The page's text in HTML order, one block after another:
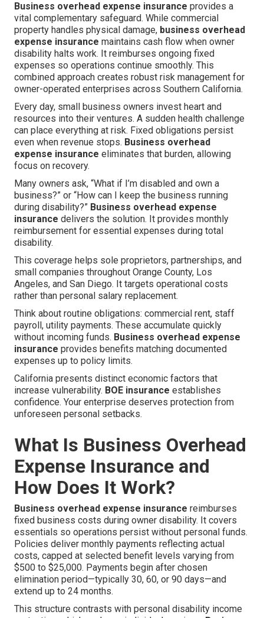
Business overhead expense insurance provides a
vital complementary safeguard. While commercial
property handles physical damage, business overhead
expense insurance maintains cash flow when owner
disability halts work. It reimburses ongoing fixed
expenses so operations continue smoothly. This
combined approach creates robust risk management for
owner-operated enterprises across Southern California.
Every day, small business owners invest heart and
resources into their ventures. A sudden health challenge
can place everything at risk. Fixed obligations persist
even when revenue stops. Business overhead
expense insurance eliminates that burden, allowing
focus on recovery.
Many owners ask, “What if I’m disabled and own a
business?” or “How can I keep the business running
during disability?” Business overhead expense
insurance delivers the solution. It provides monthly
reimbursement for essential expenses during total
disability.
This coverage helps sole proprietors, partnerships, and
small companies throughout Orange County, Los
Angeles, and San Diego. It targets operational costs
rather than personal salary replacement.
Think about routine obligations: commercial rent, staff
payroll, utility payments. These accumulate quickly
without incoming funds. Business overhead expense
insurance provides benefits matching documented
expenses up to policy limits.
California presents distinct economic factors that
increase vulnerability. BOE insurance establishes
confidence. Your enterprise deserves protection from
unforeseen personal setbacks.
What Is Business Overhead
Expense Insurance and
How Does It Work?
Business overhead expense insurance reimburses
fixed business costs during owner disability. It covers
essentials so operations persist without personal funds.
Policies deliver monthly payments reflecting actual
costs, capped at selected benefit levels varying from
$500 to $25,000. Payments begin after chosen
elimination period—typically 30, 60, or 90 days—and
extend up to 24 months.
This structure contrasts with personal disability income